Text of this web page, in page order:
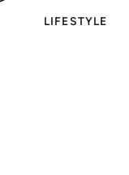
LIFESTYLE